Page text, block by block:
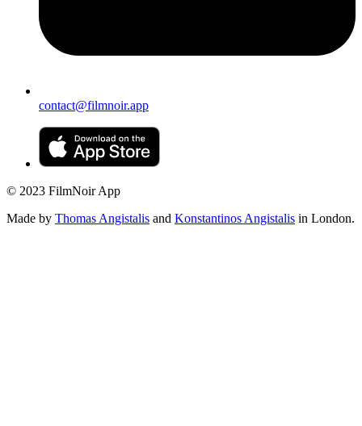
contact@filmnoir.app
© 2023 FilmNoir App
Made by Thomas Angistalis and Konstantinos Angistalis in London.